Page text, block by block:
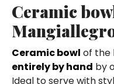
Ceramic
Ceramic bowl of the
entirely by hand by
Ideal to serve with